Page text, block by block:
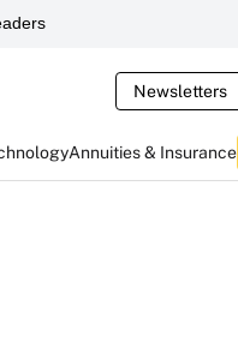
Newsletters
Annuities & Insurance